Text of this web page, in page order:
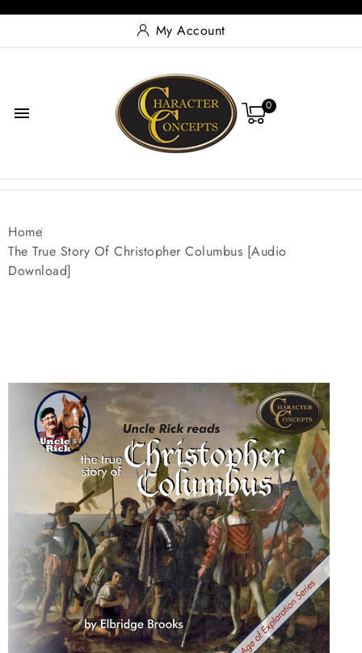
My Account
 0
Home
The True Story Of Christopher Columbus [Audio
Download]